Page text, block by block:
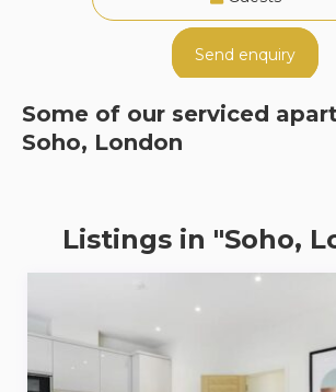
Send enquiry
Some of our serviced
Soho, London
Listings in "Soho,